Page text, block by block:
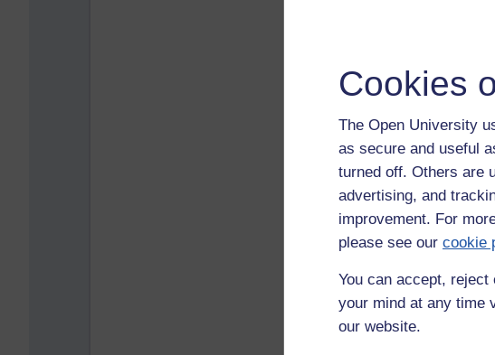
Cookies
The Open University
as secure and useful
turned off. Others are
advertising, and
improvement. For
please see our cookie
You can accept, reject
your mind at any time
our website.